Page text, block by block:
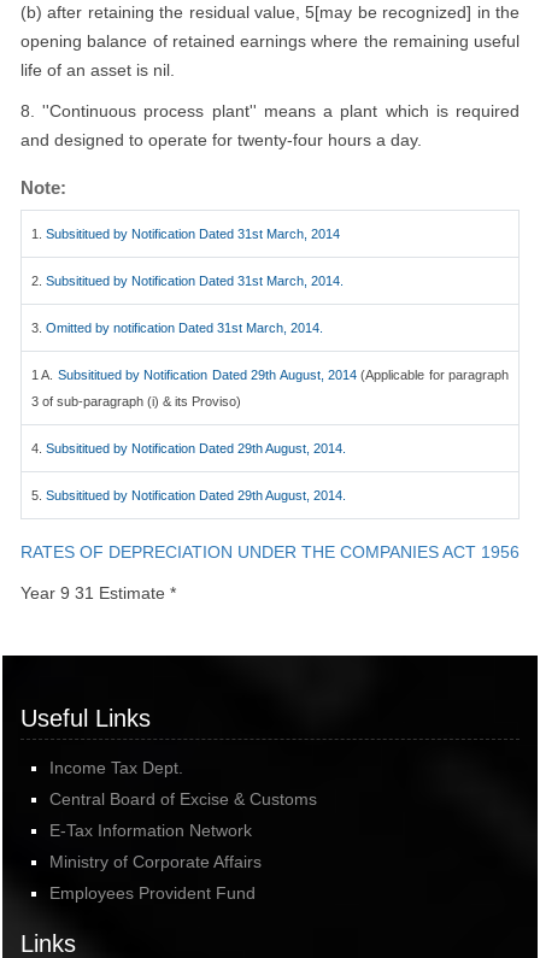
(b) after retaining the residual value, 5[may be recognized] in the
opening balance of retained earnings where the remaining useful
life of an asset is nil.
8. ''Continuous process plant'' means a plant which is required
and designed to operate for twenty-four hours a day.
Note:
1. Subsititued by Notification Dated 31st March, 2014
2. Subsititued by Notification Dated 31st March, 2014.
3. Omitted by notification Dated 31st March, 2014.
1 A. Subsititued by Notification Dated 29th August, 2014(Applicable for paragraph
3 of sub-paragraph (i) & its Proviso)
4. Subsititued by Notification Dated 29th August, 2014.
5. Subsititued by Notification Dated 29th August, 2014.
RATES OF DEPRECIATION UNDER THE COMPANIES ACT 1956
Year 9 31 Estimate *
Useful Links
Income Tax Dept.
Central Board of Excise & Customs
E-Tax Information Network
Ministry of Corporate Affairs
Employees Provident Fund
Links